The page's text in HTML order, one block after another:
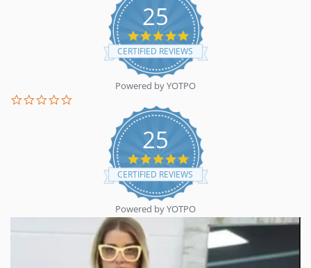
25
5.0
star
rating
CERTIFIED REVIEWS
Powered by YOTPO
25
5.0
star
rating
CERTIFIED REVIEWS
Powered by YOTPO